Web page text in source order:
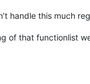
handle this much
of that functionlist